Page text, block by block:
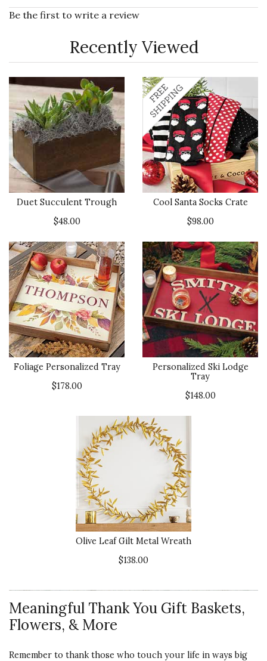
Be the first to write a review
Recently Viewed
Duet Succulent Trough
$48.00
Cool Santa Socks Crate
$98.00
Foliage Personalized Tray
$178.00
Personalized Ski Lodge
Tray
$148.00
Olive Leaf Gilt Metal Wreath
$138.00
Meaningful Thank You Gift Baskets,
Flowers, & More
Remember to thank those who touch your life in ways big